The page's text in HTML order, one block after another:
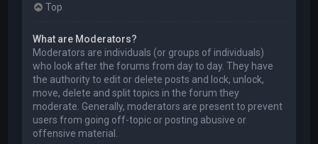
Top
What are Moderators?
Moderators are individuals (or groups of individuals)
who look after the forums from day to day. They have
the authority to edit or delete posts and lock, unlock,
move, delete and split topics in the forum they
moderate. Generally, moderators are present to prevent
users from going off-topic or posting abusive or
offensive material.